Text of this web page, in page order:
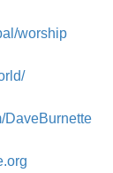
worship
DaveBurnette